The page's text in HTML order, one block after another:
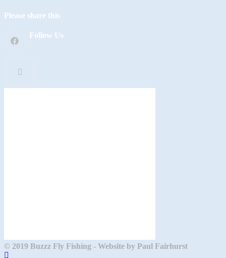
Please share this
Follow Us
© 2019 Buzzz Fly Fishing - Website by Paul Fairhurst